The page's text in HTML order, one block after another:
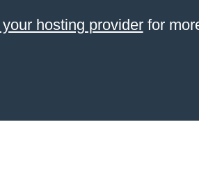
hosting providerfor